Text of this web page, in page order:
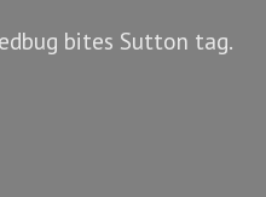
bites Sutton tag.